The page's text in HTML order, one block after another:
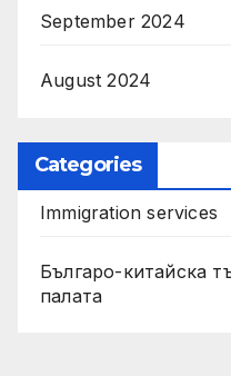
September 2024
August 2024
Categories
Immigration services
Българо-китайска
палата